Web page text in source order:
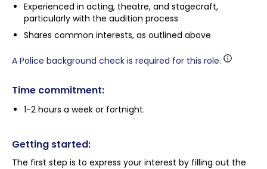
Experienced in acting, theatre, and stagecraft,
particularly with the audition process
Shares common interests, as outlined above
A Police background check is required for this role.
Time commitment:
1-2 hours a week or fortnight.
Getting started:
The first step is to express your interest by filling out the